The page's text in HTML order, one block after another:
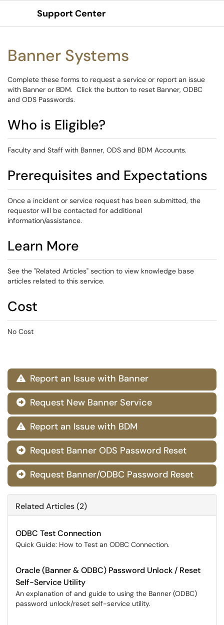
Show Applications Menu
Support Center
Banner Systems
Complete these forms to request a service or report an issue
with Banner or BDM. Click the button to reset Banner, ODBC
and ODS Passwords.
Who is Eligible?
Faculty and Staff with Banner, ODS and BDM Accounts.
Prerequisites and Expectations
Once a incident or service request has been submitted, the
requestor will be contacted for additional
information/assistance.
Learn More
See the "Related Articles" section to view knowledge base
articles related to this service.
Cost
No Cost
 Report an Issue with Banner
 Request New Banner Service
 Report an Issue with BDM
 Request Banner ODS Password Reset
 Request Banner/ODBC Password Reset
Related Articles (2)
ODBC Test Connection
Quick Guide: How to Test an ODBC Connection.
Oracle (Banner & ODBC) Password Unlock / Reset
Self-Service Utility
An explanation of and guide to using the Banner (ODBC)
password unlock/reset self-service utility.